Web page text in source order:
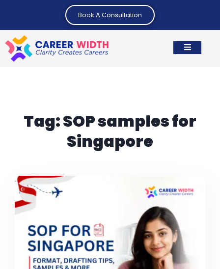
Book A Consultation
Tag:SOP samples for
Singapore